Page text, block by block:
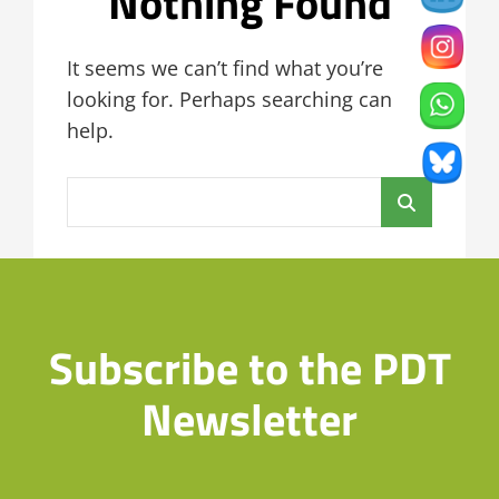
It seems we can’t find what you’re
looking for. Perhaps searching can
help.
for:
Subscribe to the PDT
Newsletter